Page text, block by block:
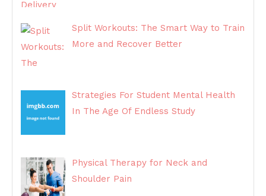
Split Workouts: The Smart Way to Train
More and Recover Better
Strategies For Student Mental Health
In The Age Of Endless Study
Physical Therapy for Neck and
Shoulder Pain